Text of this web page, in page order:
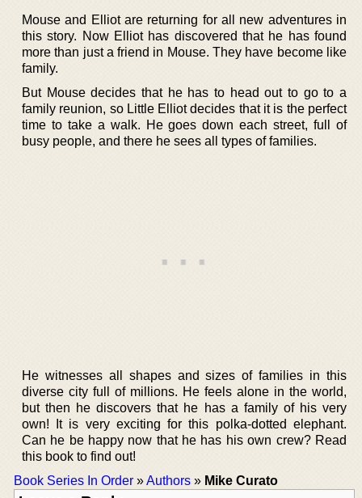
Mouse and Elliot are returning for all new adventures in
this story. Now Elliot has discovered that he has found
more than just a friend in Mouse. They have become like
family.
But Mouse decides that he has to head out to go to a
family reunion, so Little Elliot decides that it is the perfect
time to take a walk. He goes down each street, full of
busy people, and there he sees all types of families.
He witnesses all shapes and sizes of families in this
diverse city full of millions. He feels alone in the world,
but then he discovers that he has a family of his very
own! It is very exciting for this polka-dotted elephant.
Can he be happy now that he has his own crew? Read
this book to find out!
Book Series In Order »Authors » Mike Curato